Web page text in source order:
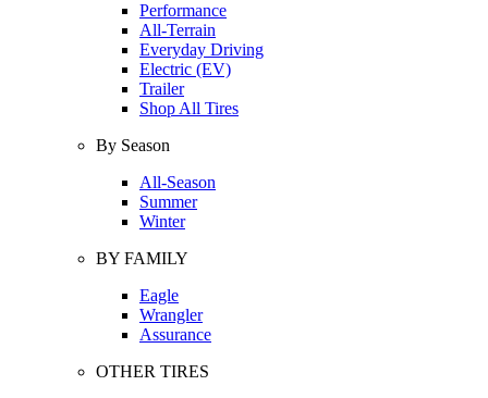
Performance
All-Terrain
Everyday Driving
Electric (EV)
Trailer
Shop All Tires
By Season
All-Season
Summer
Winter
BY FAMILY
Eagle
Wrangler
Assurance
OTHER TIRES